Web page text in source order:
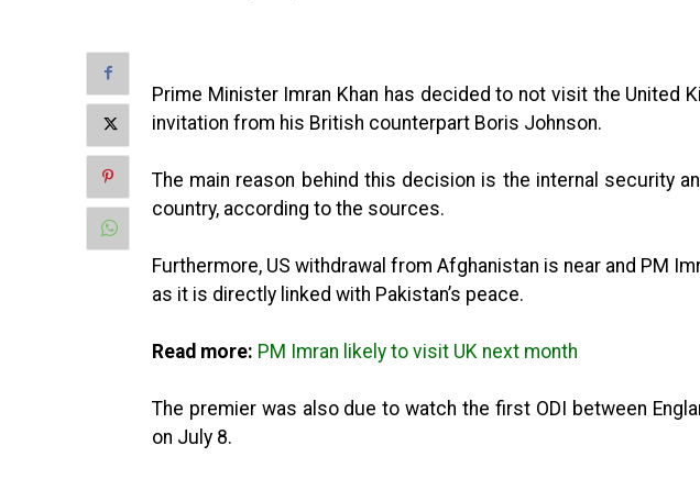
Prime Minister Imran Khan has decided to not visit the United
invitation from his British counterpart Boris Johnson.
The main reason behind this decision is the internal security
country, according to the sources.
Furthermore, US withdrawal from Afghanistan is near and PM
as it is directly linked with Pakistan’s peace.
Read more: PM Imran likely to visit UK next month
The premier was also due to watch the first ODI between
on July 8.